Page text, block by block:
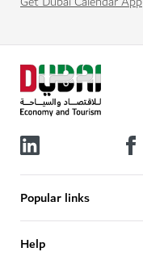
Popular links
Help